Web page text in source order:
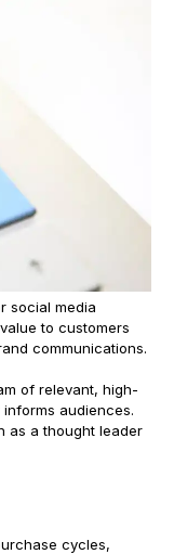
social media
to customers
communications.
of relevant, high-
audiences.
as a thought leader
cycles,